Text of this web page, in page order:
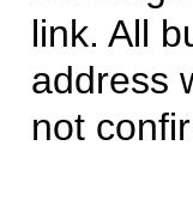
link. All
address
not